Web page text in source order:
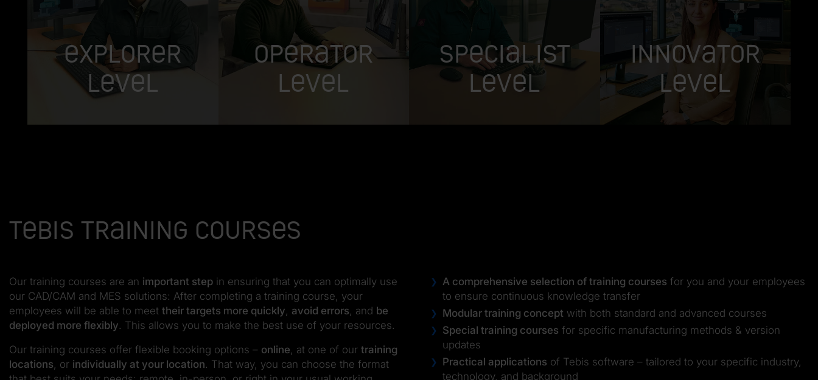
Explorer
Level
Operator
Level
Specialist
Level
Innovator
Level
Tebis training courses
Our training courses are an important step in ensuring that you can optimally use
our CAD/CAM and MES solutions: After completing a training course, your
employees will be able to meet their targets more quickly, avoid errors, and be
deployed more flexibly. This allows you to make the best use of your resources.
Our training courses offer flexible booking options – online, at one of our training
locations, or individually at your location. That way, you can choose the format
A comprehensive selection of training courses for you and your employees
to ensure continuous knowledge transfer
Modular training concept with both standard and advanced courses
Special training courses for specific manufacturing methods & version
updates
Practical applications of Tebis software – tailored to your specific industry,
technology, and background